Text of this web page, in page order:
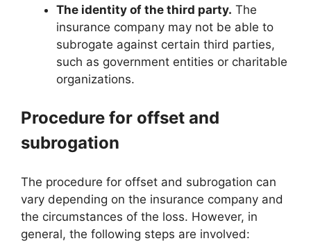
The identity of the third party. The
insurance company may not be able to
subrogate against certain third parties,
such as government entities or charitable
organizations.
Procedure for offset and
subrogation
The procedure for offset and subrogation can
vary depending on the insurance company and
the circumstances of the loss. However, in
general, the following steps are involved: